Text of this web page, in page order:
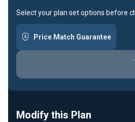
Select your plan set options before
Price Match Guarantee
Modify this Plan